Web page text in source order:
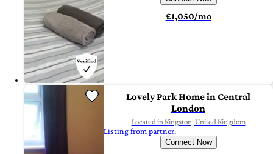
£1,050/mo
Lovely Park Home in Central
London
Located in Kingston, United Kingdom
Listing from partner.
Connect Now